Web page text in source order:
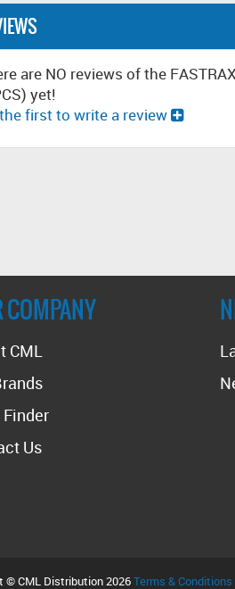
are NO reviews of the
yet!
first to write a review
COMPANY
CML
Finder
Us
© CML Distribution 2026Terms & Conditions